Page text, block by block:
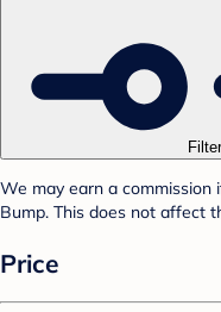
Filter
We may earn a commission
Bump. This does not affect
Price